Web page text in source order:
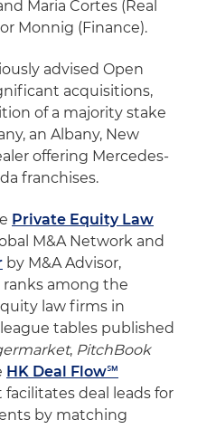
Maria Cortes (Real
Monnig (Finance).
advised Open
acquisitions,
of a majority stake
an Albany, New
offering Mercedes-
franchises.
Private Equity Law
M&A Network and
by M&A Advisor,
among the
law firms in
tables published
, PitchBook
HK Deal Flow℠
deal leads for
by matching